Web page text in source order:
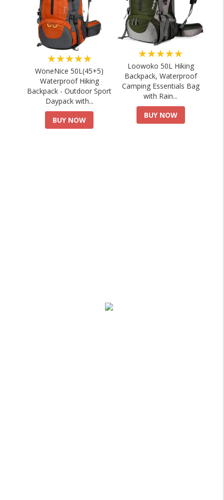
★★★★★
WoneNice 50L(45+5)
Waterproof Hiking
Backpack - Outdoor Sport
Daypack with...
BUY NOW
★★★★★
Loowoko 50L Hiking
Backpack, Waterproof
Camping Essentials Bag
with Rain...
BUY NOW